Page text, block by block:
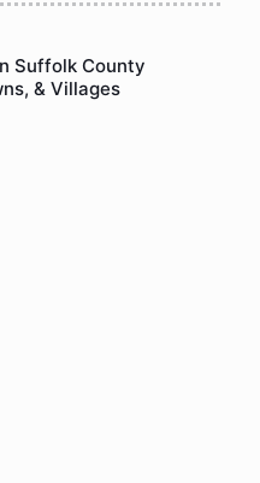
Suffolk County
& Villages